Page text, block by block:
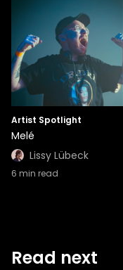
Artist Spotlight
Melé
Lissy Lübeck
6 min read
Read next